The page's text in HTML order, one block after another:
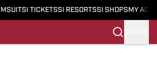
SI TICKETSSI RESORTSSI SHOPS MY